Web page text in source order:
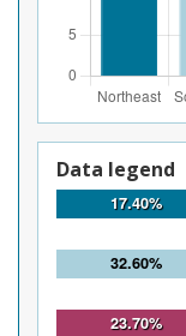
Data legend
17.40%
32.60%
23.70%